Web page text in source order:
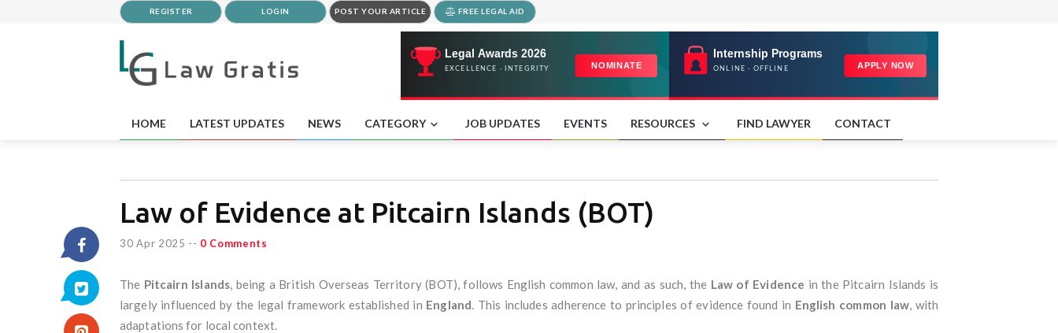
REGISTER LOGIN POST YOUR ARTICLE FREE LEGAL AID
HOME LATEST UPDATES NEWS CATEGORY JOB UPDATES EVENTS RESOURCES FIND LAWYER CONTACT
Law of Evidence at Pitcairn Islands (BOT)
30 Apr 2025 -- 0 Comments
The Pitcairn Islands, being a British Overseas Territory (BOT), follows English common law, and as such, the Law of Evidence in the Pitcairn Islands is
largely influenced by the legal framework established in England. This includes adherence to principles of evidence found in English common law, with
adaptations for local context.